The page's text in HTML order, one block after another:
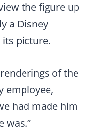
the figure up
a Disney
picture.
of the
employee,
had made him
was.”